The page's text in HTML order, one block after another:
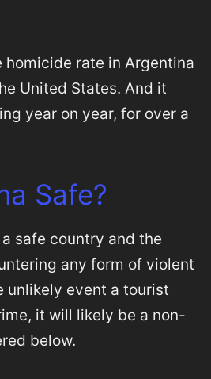
homicide rate in Argentina
United States. And it
year on year, for over a
Safe?
safe country and the
any form of violent
unlikely event a tourist
it will likely be a non-
below.